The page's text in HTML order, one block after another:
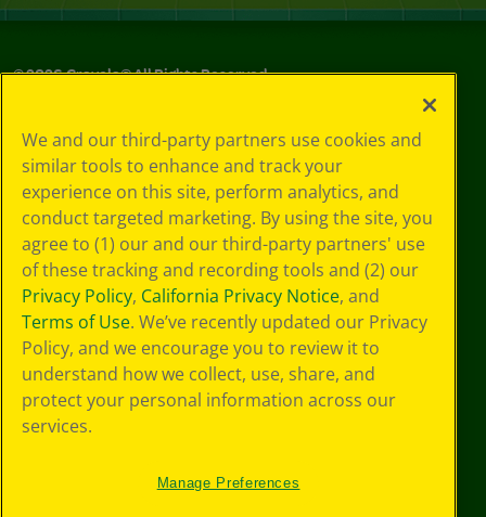
©2026Crayola® All Rights Reserved.
Policy
GDPR
Cookie
Preferences
Terms of Use
Web Accessibility
We and our third-party partners use cookies and
similar tools to enhance and track your
experience on this site, perform analytics, and
conduct targeted marketing. By using the site, you
agree to (1) our and our third-party partners' use
of these tracking and recording tools and (2) our
Privacy Policy, California Privacy Notice, and
Terms of Use. We’ve recently updated our Privacy
Policy, and we encourage you to review it to
understand how we collect, use, share, and
protect your personal information across our
services.
Manage Preferences